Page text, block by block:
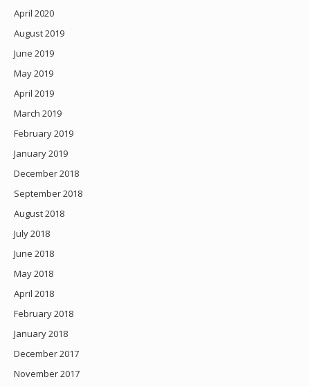
April 2020
August 2019
June 2019
May 2019
April 2019
March 2019
February 2019
January 2019
December 2018
September 2018
August 2018
July 2018
June 2018
May 2018
April 2018
February 2018
January 2018
December 2017
November 2017